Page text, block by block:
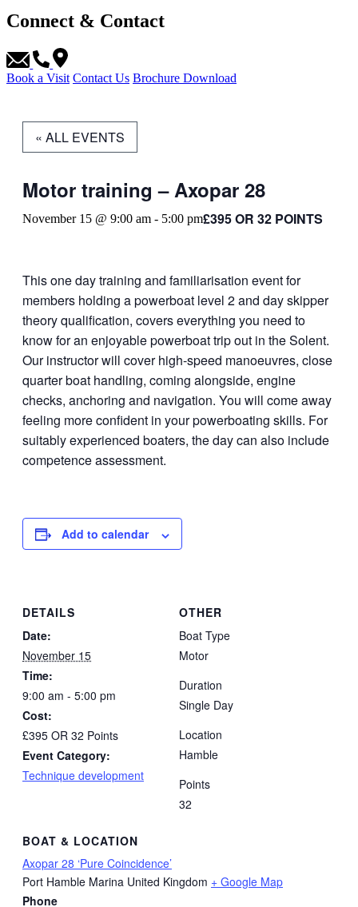
Connect & Contact
Book a Visit Contact Us Brochure Download
« ALL EVENTS
Motor training – Axopar 28
November 15 @ 9:00 am - 5:00 pm£395 OR 32 POINTS
This one day training and familiarisation event for
members holding a powerboat level 2 and day skipper
theory qualification, covers everything you need to
know for an enjoyable powerboat trip out in the Solent.
Our instructor will cover high-speed manoeuvres, close
quarter boat handling, coming alongside, engine
checks, anchoring and navigation. You will come away
feeling more confident in your powerboating skills. For
suitably experienced boaters, the day can also include
competence assessment.
Add to calendar
DETAILS
Date:
November 15
Time:
9:00 am - 5:00 pm
Cost:
£395 OR 32 Points
Event Category:
Technique development
BOAT & LOCATION
Axopar 28 ‘Pure Coincidence’
Port Hamble Marina United Kingdom + Google Map
Phone
OTHER
Boat Type
Motor
Duration
Single Day
Location
Hamble
Points
32